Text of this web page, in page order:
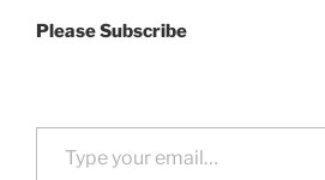
Please Subscribe
Type your email…
drag it